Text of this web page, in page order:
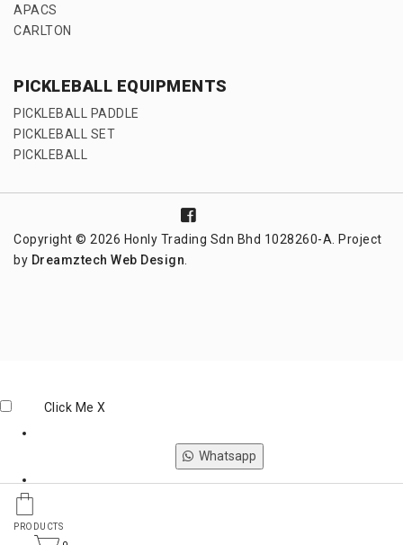
APACS
CARLTON
PICKLEBALL EQUIPMENTS
PICKLEBALL PADDLE
PICKLEBALL SET
PICKLEBALL
Copyright © 2026 Honly Trading Sdn Bhd 1028260-A. Project
by Dreamztech Web Design
PRODUCTS
Click Me X
Whatsapp